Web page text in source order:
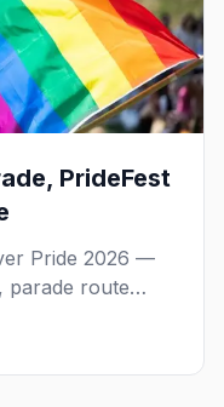
PrideFest
Pride 2026 —
parade route
where to stay,